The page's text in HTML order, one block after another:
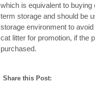
which is equivalent to
term storage and should be
storage environment to
cat litter for promotion, if the
purchased.
Share this Post: